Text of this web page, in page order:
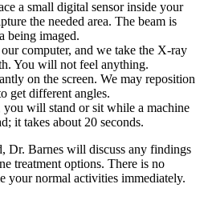
a small digital sensor inside your
the needed area. The beam is
being imaged.
computer, and we take the X-ray
You will not feel anything.
on the screen. We may reposition
get different angles.
will stand or sit while a machine
it takes about 20 seconds.
Dr. Barnes will discuss any findings
treatment options. There is no
your normal activities immediately.